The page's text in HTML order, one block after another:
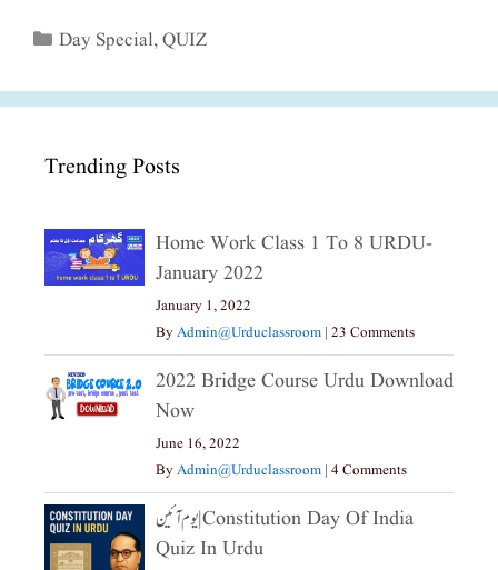
Categories
Day Special,QUIZ
Trending Posts
Home Work Class 1 To 8 URDU-
January 2022
January 1, 2022
ByAdmin@urduclassroom | 23 Comments
2022 Bridge Course Urdu Download
Now
June 16, 2022
ByAdmin@urduclassroom | 4 Comments
یوم آئین|constitution Day Of India
Quiz In Urdu